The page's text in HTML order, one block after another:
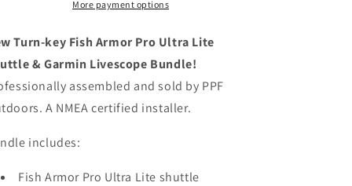
Portable
Fishing
Bundle
(assembled)
Lite
Portable
Fishing
Bundle
(assembled)
More payment options
Turn-key Fish Armor Pro Ultra Lite
& Garmin Livescope Bundle!
assembled and sold by PPF
A NMEA certified installer.
includes:
Fish Armor Pro Ultra Lite shuttle